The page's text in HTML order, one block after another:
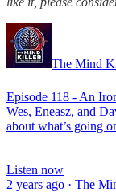
The Mind
Episode 118 - An
Wes, Eneasz, and
about what’s going
Listen now
2 years ago · The